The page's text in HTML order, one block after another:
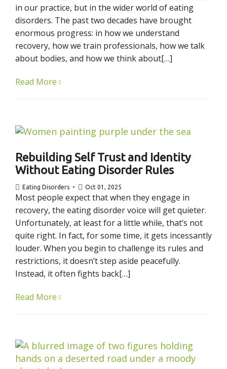
in our practice, but in the wider world of eating
disorders. The past two decades have brought
enormous progress: in how we understand
recovery, how we train professionals, how we talk
about bodies, and how we think about[…]
Read More
Rebuilding Self Trust and Identity
Without Eating Disorder Rules
Eating Disorders Oct 01, 2025
Most people expect that when they engage in
recovery, the eating disorder voice will get quieter.
Unfortunately, at least for a little while, that’s not
quite right. In fact, for some time, it gets incessantly
louder. When you begin to challenge its rules and
restrictions, it doesn’t step aside peacefully.
Instead, it often fights back[…]
Read More